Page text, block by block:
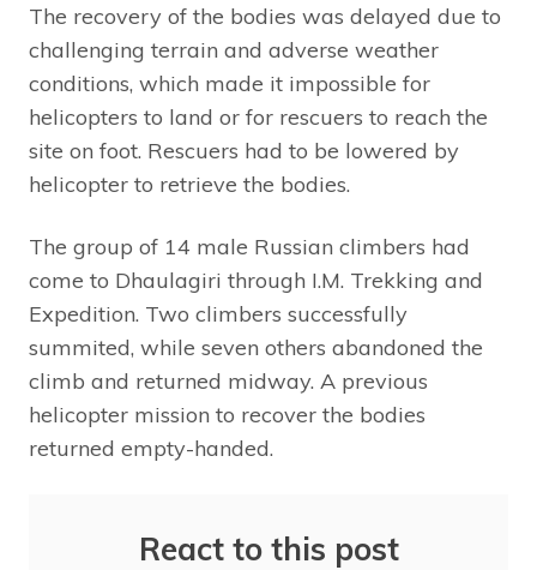
The recovery of the bodies was delayed due to
challenging terrain and adverse weather
conditions, which made it impossible for
helicopters to land or for rescuers to reach the
site on foot. Rescuers had to be lowered by
helicopter to retrieve the bodies.
The group of 14 male Russian climbers had
come to Dhaulagiri through I.M. Trekking and
Expedition. Two climbers successfully
summited, while seven others abandoned the
climb and returned midway. A previous
helicopter mission to recover the bodies
returned empty-handed.
React to this post